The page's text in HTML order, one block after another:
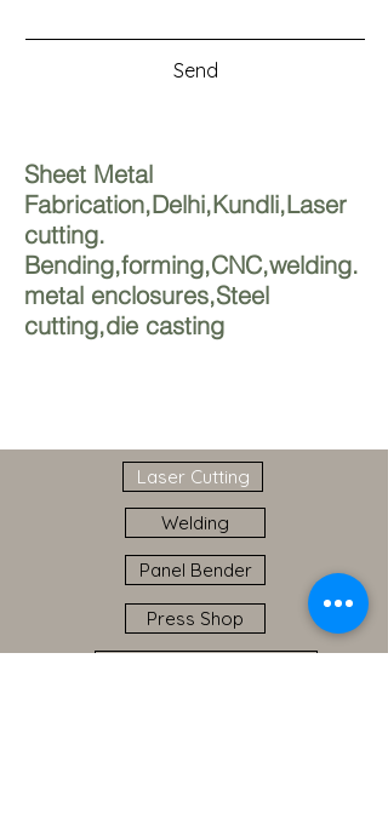
Send
Sheet Metal
Fabrication,Delhi,Kundli,Laser
cutting.
Bending,forming,CNC,welding.
metal enclosures,Steel
cutting,die casting
Laser Cutting
Welding
Panel Bender
Press Shop